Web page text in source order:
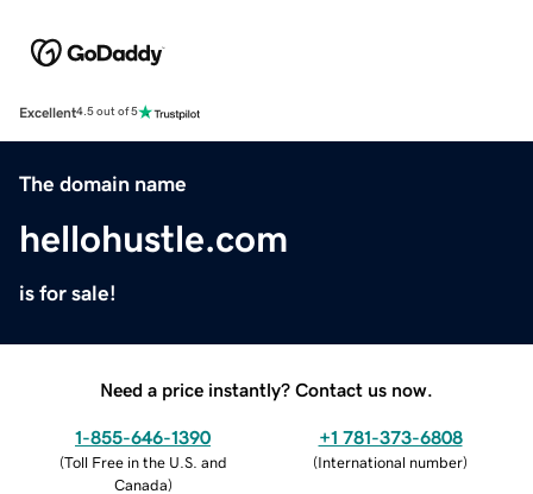
Excellent4.5 out of 5
The domain name
hellohustle.com
is for sale!
Need a price instantly? Contact us now.
1-855-646-1390
(Toll Free in the U.S. and
Canada)
+1 781-373-6808
(International number)